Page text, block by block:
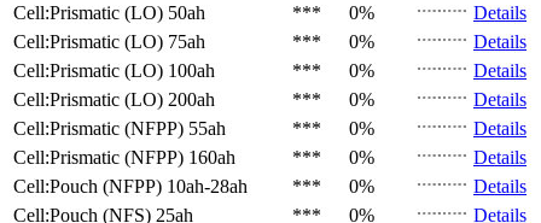
Cell:Prismatic (LO) 50ah *** 0%
Details
Cell:Prismatic (LO) 75ah *** 0%
Details
Cell:Prismatic (LO) 100ah *** 0%
Details
Cell:Prismatic (LO) 200ah *** 0%
Details
Cell:Prismatic (NFPP) 55ah *** 0%
Details
Cell:Prismatic (NFPP) 160ah *** 0%
Details
Cell:Pouch (NFPP) 10ah-28ah *** 0%
Details
Cell:Pouch (NFS) 25ah *** 0%
Details